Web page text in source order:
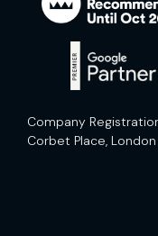
Company
Corbet Place, London